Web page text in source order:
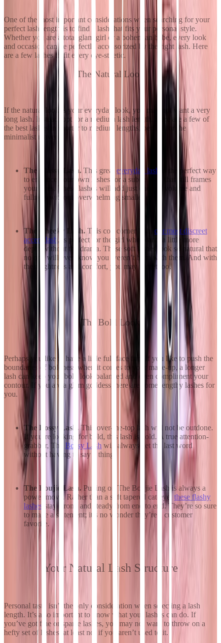
One of the most important considerations when searching for your
perfect lash length is to find a lash that fits your personal style.
Whether you are a total glam girl or a bohemian babe, every look
and occasion can be perfectly accessorized by the right lash. Here
are a few lashes to fit every eye-sthetic.
The Natural Look
If the natural look is your everyday look, you may not want a very
long lash. Instead, opt for a medium lash length. Here are a few of
the best lashes in shorter to medium lengths, perfect for the
minimalist maven.
The Classy Lash. This great everyday lash
is the perfect way
to enhance your own lashes for a subtle look that still frames
your eyes. These lashes will add just enough volume and
fullness without overwhelming smaller eyes.
The Cheeky Lash. This coy corner lash, our most discreet
accent lash, is perfect for the girl who wants a little more
depth without the drama. These soft lashes look so natural that
no one will even know you weren’t born with them. And with
their lightness and comfort, you may forget too.
The Bold Look
Perhaps you like to have a little full-face fun. If you like to push the
boundaries of boldness when it comes to your make-up, a longer
lash can keep your bold look balanced and even compliment your
contour. If you are a glam goddess, here are some lengthy lashes for
you.
The Bossy Lash.This over-the-top lash will not be outdone.
If you’re looking for bold, this lash is gold. A true attention-
grabber, The Bossy Lash will always get the last word
without having to say a thing.
The Boujie Lash. Putting on The Boujie Lash is always a
power move. Rather than a soft tapered cat-eye, these flashy
lashes stay strong and steady from end to end. They’re so sure
to make a statement; it’s no wonder they’re a customer
favorite.
Your Natural Lash Structure
Personal taste isn’t the only consideration when selecting a lash
length. It’s also important to know what your lashes can do. If
you’ve got fine or sparse lashes, you may not want to throw on a
hefty set of lashes, at least not if you aren’t used to it.